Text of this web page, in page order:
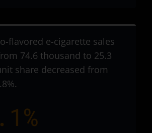
flavored e-cigarette sales
74.6 thousand to 25.3
share decreased from